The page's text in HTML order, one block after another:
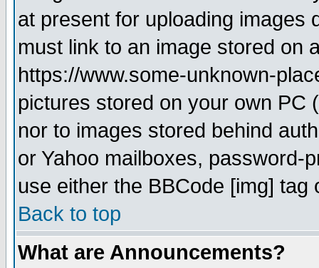
at present for uploading images
must link to an image stored on
https://www.some-unknown-
pictures stored on your own PC
nor to images stored behind
or Yahoo mailboxes, password-
use either the BBCode [img]
Back to top
What are Announcements?